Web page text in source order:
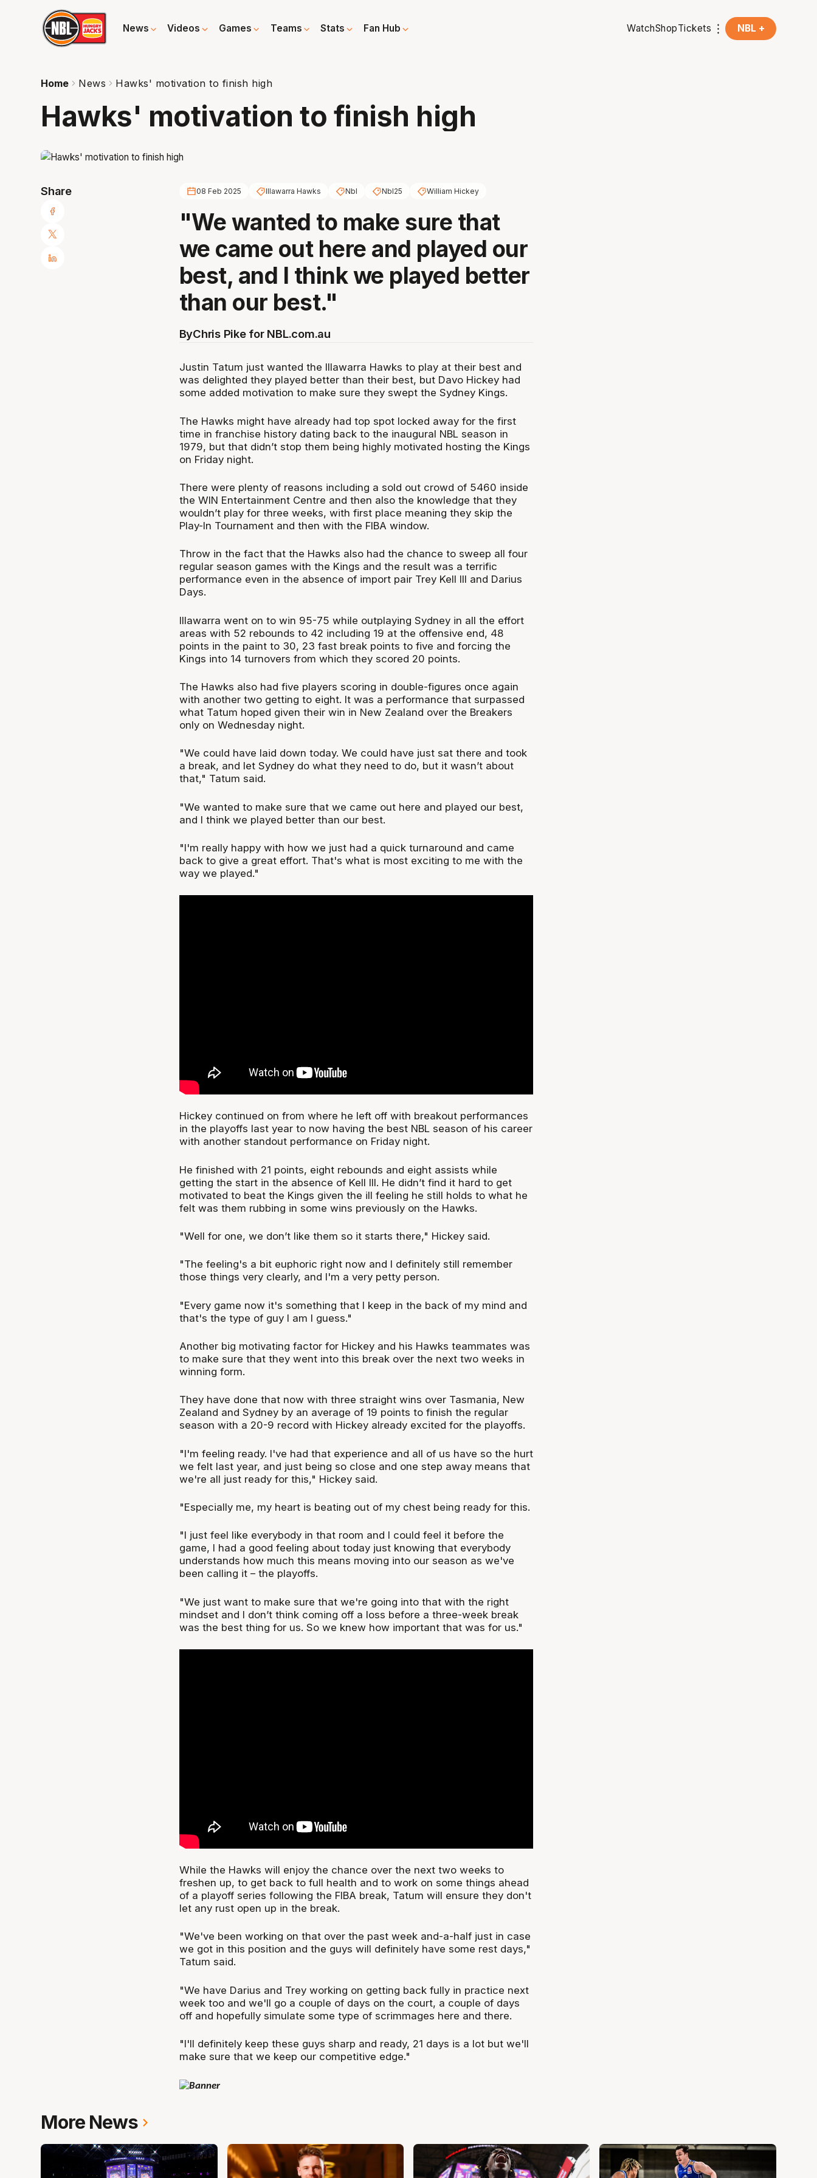
News Videos Games Teams Stats Fan Hub WatchShopTickets NBL +
Home News Hawks' motivation to finish high
Hawks' motivation to finish high
Share 08 Feb 2025 Illawarra Hawks Nbl Nbl25 William Hickey
"We wanted to make sure that
we came out here and played our
best, and I think we played better
than our best."
ByChris Pike for NBL.com.au
Justin Tatum just wanted the Illawarra Hawks to play at their best and
was delighted they played better than their best, but Davo Hickey had
some added motivation to make sure they swept the Sydney Kings.
The Hawks might have already had top spot locked away for the first
time in franchise history dating back to the inaugural NBL season in
1979, but that didn’t stop them being highly motivated hosting the Kings
on Friday night.
There were plenty of reasons including a sold out crowd of 5460 inside
the WIN Entertainment Centre and then also the knowledge that they
wouldn’t play for three weeks, with first place meaning they skip the
Play-In Tournament and then with the FIBA window.
Throw in the fact that the Hawks also had the chance to sweep all four
regular season games with the Kings and the result was a terrific
performance even in the absence of import pair Trey Kell III and Darius
Days.
Illawarra went on to win 95-75 while outplaying Sydney in all the effort
areas with 52 rebounds to 42 including 19 at the offensive end, 48
points in the paint to 30, 23 fast break points to five and forcing the
Kings into 14 turnovers from which they scored 20 points.
The Hawks also had five players scoring in double-figures once again
with another two getting to eight. It was a performance that surpassed
what Tatum hoped given their win in New Zealand over the Breakers
only on Wednesday night.
"We could have laid down today. We could have just sat there and took
a break, and let Sydney do what they need to do, but it wasn’t about
that," Tatum said.
"We wanted to make sure that we came out here and played our best,
and I think we played better than our best.
"I'm really happy with how we just had a quick turnaround and came
back to give a great effort. That's what is most exciting to me with the
way we played."
Hickey continued on from where he left off with breakout performances
in the playoffs last year to now having the best NBL season of his career
with another standout performance on Friday night.
He finished with 21 points, eight rebounds and eight assists while
getting the start in the absence of Kell III. He didn’t find it hard to get
motivated to beat the Kings given the ill feeling he still holds to what he
felt was them rubbing in some wins previously on the Hawks.
"Well for one, we don’t like them so it starts there," Hickey said.
"The feeling's a bit euphoric right now and I definitely still remember
those things very clearly, and I'm a very petty person.
"Every game now it's something that I keep in the back of my mind and
that's the type of guy I am I guess."
Another big motivating factor for Hickey and his Hawks teammates was
to make sure that they went into this break over the next two weeks in
winning form.
They have done that now with three straight wins over Tasmania, New
Zealand and Sydney by an average of 19 points to finish the regular
season with a 20-9 record with Hickey already excited for the playoffs.
"I'm feeling ready. I've had that experience and all of us have so the hurt
we felt last year, and just being so close and one step away means that
we're all just ready for this," Hickey said.
"Especially me, my heart is beating out of my chest being ready for this.
"I just feel like everybody in that room and I could feel it before the
game, I had a good feeling about today just knowing that everybody
understands how much this means moving into our season as we've
been calling it – the playoffs.
"We just want to make sure that we're going into that with the right
mindset and I don’t think coming off a loss before a three-week break
was the best thing for us. So we knew how important that was for us."
While the Hawks will enjoy the chance over the next two weeks to
freshen up, to get back to full health and to work on some things ahead
of a playoff series following the FIBA break, Tatum will ensure they don't
let any rust open up in the break.
"We've been working on that over the past week and-a-half just in case
we got in this position and the guys will definitely have some rest days,"
Tatum said.
"We have Darius and Trey working on getting back fully in practice next
week too and we'll go a couple of days on the court, a couple of days
off and hopefully simulate some type of scrimmages here and there.
"I'll definitely keep these guys sharp and ready, 21 days is a lot but we'll
make sure that we keep our competitive edge."
More News